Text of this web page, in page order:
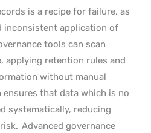
is a recipe for failure, as
inconsistent application of
tools can scan
applying retention rules and
without manual
that data which is no
systematically, reducing
Advanced governance